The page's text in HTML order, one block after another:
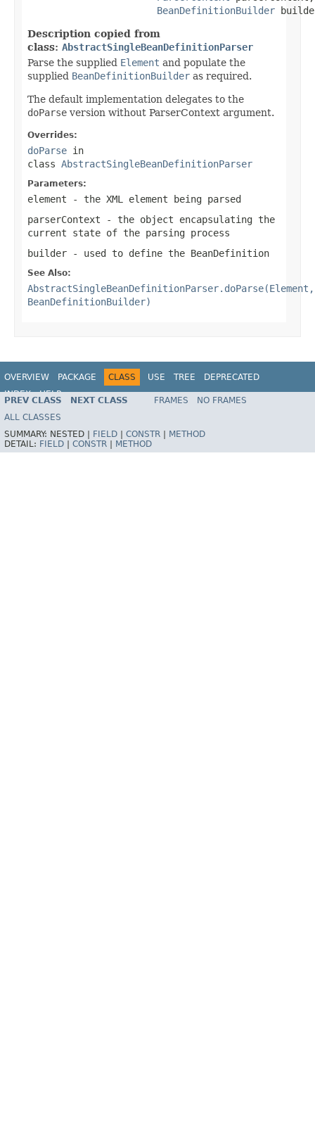
BeanDefinitionBuilder
Description copied from
class: AbstractSingleBeanDefinitionParser
Parse the supplied Element and populate the
supplied BeanDefinitionBuilder as required.
The default implementation delegates to the
doParse version without ParserContext argument.
Overrides:
doParse in
class AbstractSingleBeanDefinitionParser
Parameters:
element - the XML element being parsed
parserContext - the object encapsulating the
current state of the parsing process
builder - used to define the BeanDefinition
See Also:
AbstractSingleBeanDefinitionParser.doParse(Element,
BeanDefinitionBuilder)
OVERVIEW PACKAGE CLASS USE TREE
DEPRECATED
INDEX
HELP
Spring Framework
PREV CLASS NEXT CLASS FRAMES
NO FRAMES
ALL CLASSES
SUMMARY: NESTED | FIELD CONSTR
METHOD
DETAIL: FIELD CONSTR METHOD